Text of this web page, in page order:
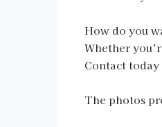
How do you
Whether
Contact
The photos